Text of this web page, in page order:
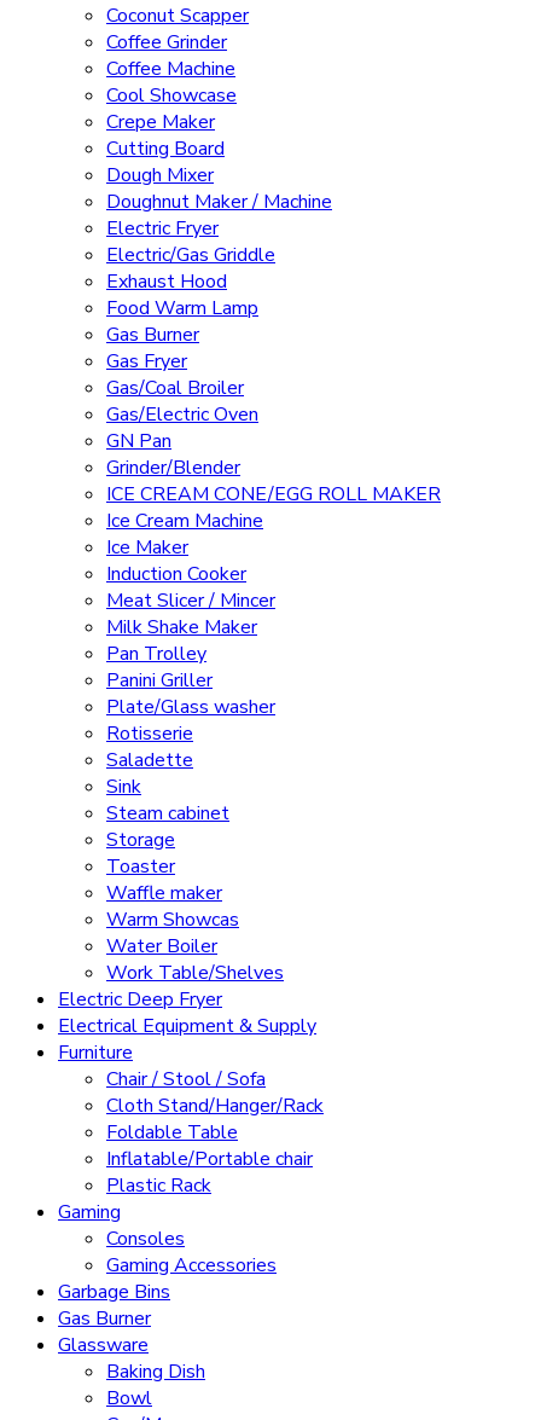
Coconut Scapper
Coffee Grinder
Coffee Machine
Cool Showcase
Crepe Maker
Cutting Board
Dough Mixer
Doughnut Maker / Machine
Electric Fryer
Electric/Gas Griddle
Exhaust Hood
Food Warm Lamp
Gas Burner
Gas Fryer
Gas/Coal Broiler
Gas/Electric Oven
GN Pan
Grinder/Blender
ICE CREAM CONE/EGG ROLL MAKER
Ice Cream Machine
Ice Maker
Induction Cooker
Meat Slicer / Mincer
Milk Shake Maker
Pan Trolley
Panini Griller
Plate/Glass washer
Rotisserie
Saladette
Sink
Steam cabinet
Storage
Toaster
Waffle maker
Warm Showcas
Water Boiler
Work Table/Shelves
Electric Deep Fryer
Electrical Equipment & Supply
Furniture
Chair / Stool / Sofa
Cloth Stand/Hanger/Rack
Foldable Table
Inflatable/Portable chair
Plastic Rack
Gaming
Consoles
Gaming Accessories
Garbage Bins
Gas Burner
Glassware
Baking Dish
Bowl